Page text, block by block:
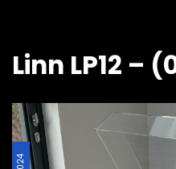
Linn LP12 –